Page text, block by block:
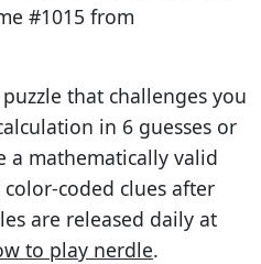
#1015 from
that challenges you
in 6 guesses or
a mathematically valid
coded clues after
are released daily at
to play nerdle.